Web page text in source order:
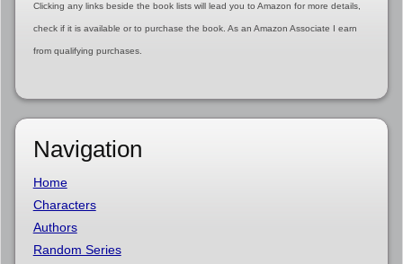
Clicking any links beside the book lists will lead you to Amazon for more details,
check if it is available or to purchase the book. As an Amazon Associate I earn
from qualifying purchases.
Navigation
Home
Characters
Authors
Random Series